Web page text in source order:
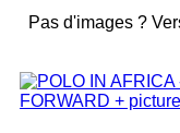
Pas d'images ?